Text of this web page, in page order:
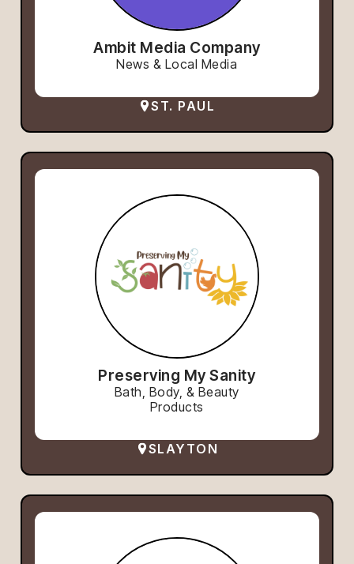
Ambit Media Company
News & Local Media
ST. PAUL
Preserving My Sanity
Bath, Body, & Beauty
Products
SLAYTON